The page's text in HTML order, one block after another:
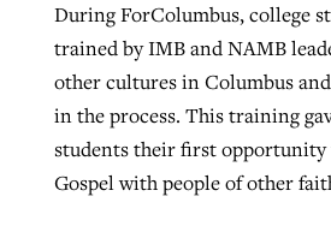
During ForColumbus, college
trained by IMB and NAMB
other cultures in Columbus
in the process. This training
students their first opportunity
Gospel with people of other